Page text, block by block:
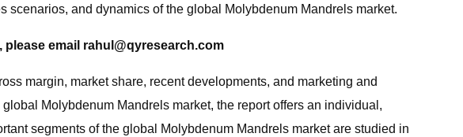
and dynamics of the global Molybdenum Mandrels market.
email rahul@qyresearch.com
margin, market share, recent developments, and marketing and
Molybdenum Mandrels market, the report offers an individual,
segments of the global Molybdenum Mandrels market are studied in